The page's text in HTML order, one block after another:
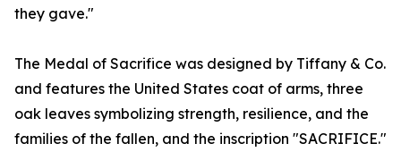
they gave."
The Medal of Sacrifice was designed by Tiffany & Co.
and features the United States coat of arms, three
oak leaves symbolizing strength, resilience, and the
families of the fallen, and the inscription "SACRIFICE."